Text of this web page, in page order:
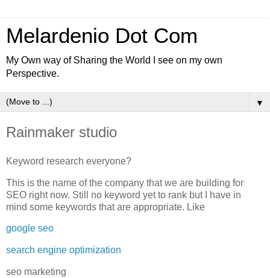
Melardenio Dot Com
My Own way of Sharing the World I see on my own
Perspective.
▼
Rainmaker studio
Keyword research everyone?
This is the name of the company that we are building for
SEO right now. Still no keyword yet to rank but I have in
mind some keywords that are appropriate. Like
google seo
search engine optimization
seo marketing